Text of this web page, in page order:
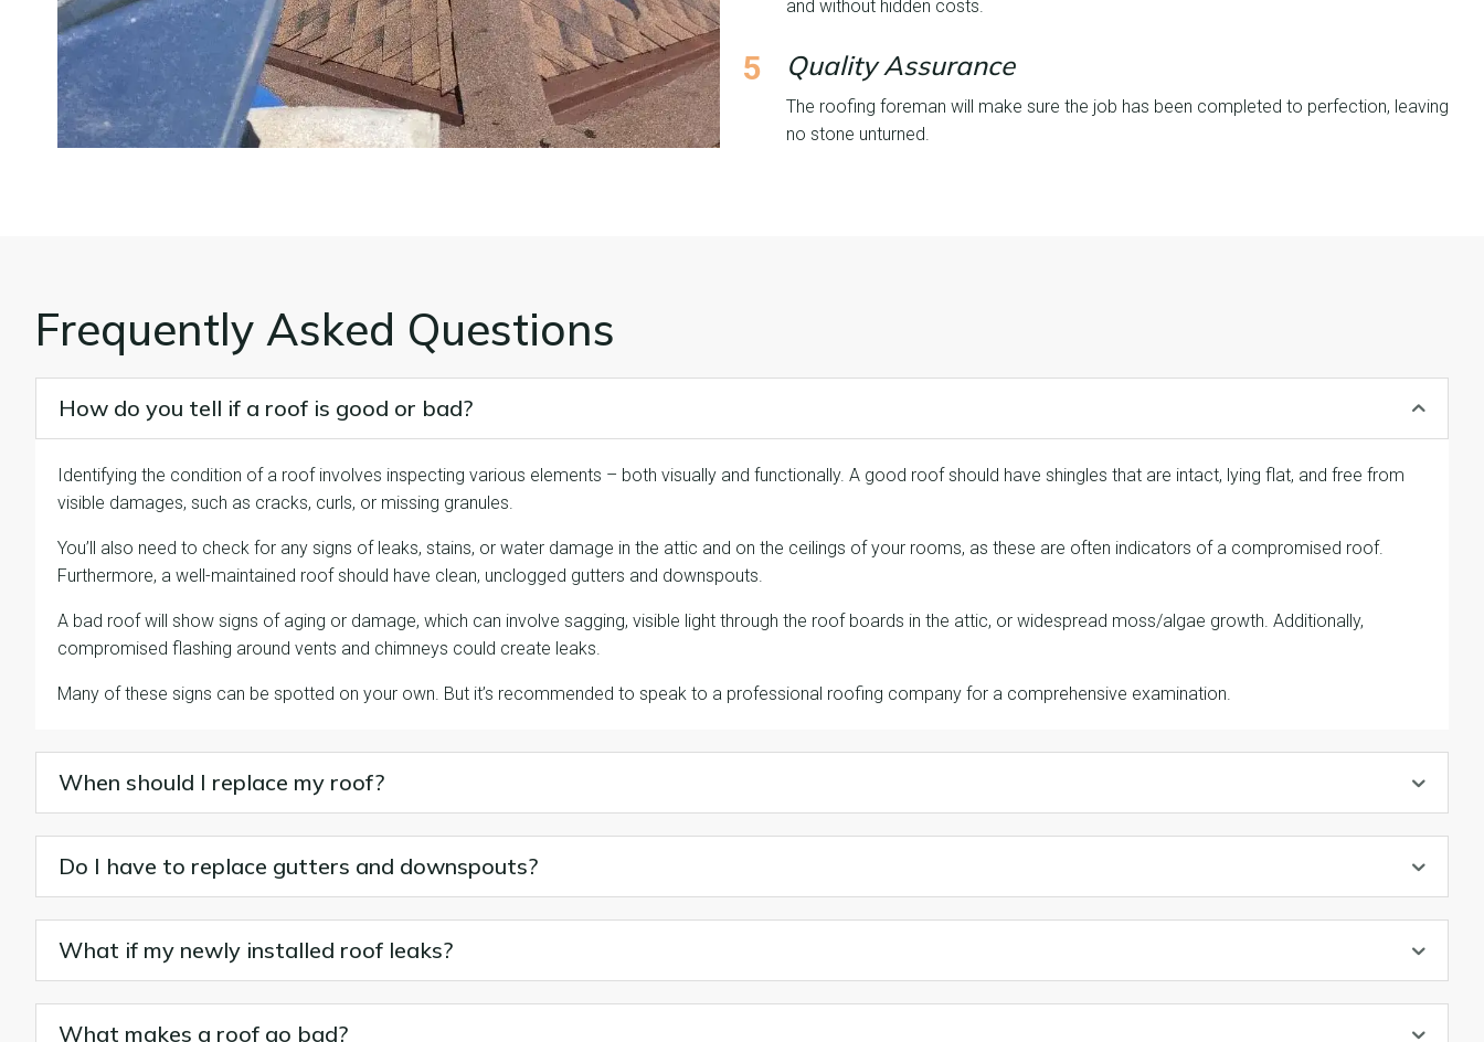
and without hidden costs.
5 Quality Assurance
The roofing foreman will make sure the job has been completed to perfection, leaving
no stone unturned.
Frequently Asked Questions
How do you tell if a roof is good or bad?
Identifying the condition of a roof involves inspecting various elements – both visually and functionally. A good roof should have shingles that are intact, lying flat, and free from
visible damages, such as cracks, curls, or missing granules.
You’ll also need to check for any signs of leaks, stains, or water damage in the attic and on the ceilings of your rooms, as these are often indicators of a compromised roof.
Furthermore, a well-maintained roof should have clean, unclogged gutters and downspouts.
A bad roof will show signs of aging or damage, which can involve sagging, visible light through the roof boards in the attic, or widespread moss/algae growth. Additionally,
compromised flashing around vents and chimneys could create leaks.
Many of these signs can be spotted on your own. But it’s recommended to speak to a professional roofing company for a comprehensive examination.
When should I replace my roof?
Do I have to replace gutters and downspouts?
What if my newly installed roof leaks?
What makes a roof go bad?